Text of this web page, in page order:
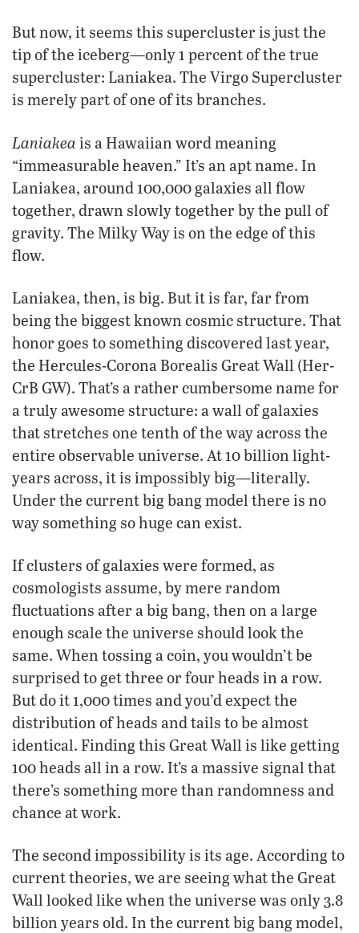
But now, it seems this supercluster is just the
tip of the iceberg—only 1 percent of the true
supercluster: Laniakea. The Virgo Supercluster
is merely part of one of its branches.
Laniakea is a Hawaiian word meaning
“immeasurable heaven.” It’s an apt name. In
Laniakea, around 100,000 galaxies all flow
together, drawn slowly together by the pull of
gravity. The Milky Way is on the edge of this
flow.
Laniakea, then, is big. But it is far, far from
being the biggest known cosmic structure. That
honor goes to something discovered last year,
the Hercules-Corona Borealis Great Wall (Her-
CrB GW). That’s a rather cumbersome name for
a truly awesome structure: a wall of galaxies
that stretches one tenth of the way across the
entire observable universe. At 10 billion light-
years across, it is impossibly big—literally.
Under the current big bang model there is no
way something so huge can exist.
If clusters of galaxies were formed, as
cosmologists assume, by mere random
fluctuations after a big bang, then on a large
enough scale the universe should look the
same. When tossing a coin, you wouldn’t be
surprised to get three or four heads in a row.
But do it 1,000 times and you’d expect the
distribution of heads and tails to be almost
identical. Finding this Great Wall is like getting
100 heads all in a row. It’s a massive signal that
there’s something more than randomness and
chance at work.
The second impossibility is its age. According to
current theories, we are seeing what the Great
Wall looked like when the universe was only 3.8
billion years old. In the current big bang model,